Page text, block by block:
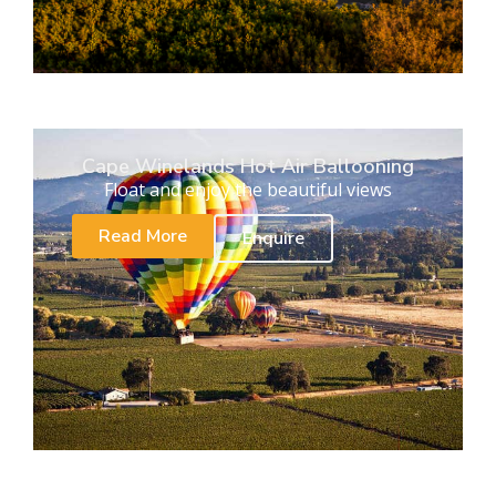
Cape Winelands Hot Air Ballooning
Float and enjoy the beautiful views
Read More
Enquire